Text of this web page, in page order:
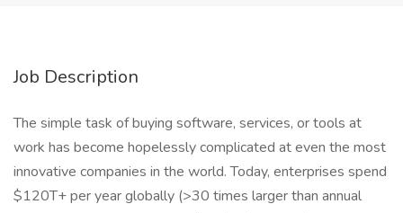
Job Description
The simple task of buying software, services, or tools at
work has become hopelessly complicated at even the most
innovative companies in the world. Today, enterprises spend
$120T+ per year globally (>30 times larger than annual